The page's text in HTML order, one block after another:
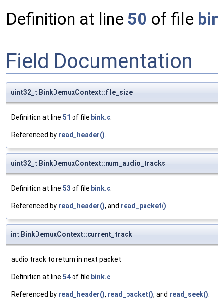
Definition at line 50 of file
Field Documentation
uint32_t BinkDemuxContext::file_size
Definition at line 51 of file bink.c.
Referenced by read_header().
uint32_t BinkDemuxContext::num_audio_tracks
Definition at line 53 of file bink.c.
Referenced by read_header(), and read_packet().
int BinkDemuxContext::current_track
audio track to return in next packet
Definition at line 54of file bink.c.
Referenced by read_header(), read_packet(), and read_seek().